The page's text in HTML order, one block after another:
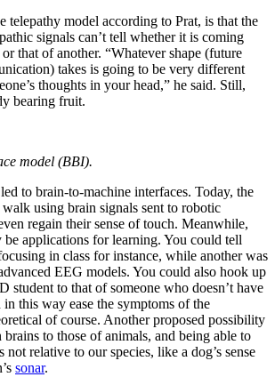
telepathy model according to Prat, is that the
signals can’t tell whether it is coming
that of another. “Whatever shape (future
takes is going to be very different
thoughts in your head,” he said. Still,
bearing fruit.
model (BBI).
to brain-to-machine interfaces. Today, the
using brain signals sent to robotic
regain their sense of touch. Meanwhile,
be applications for learning. You could tell
in class for instance, while another was
EEG models. You could also hook up
student to that of someone who doesn’t have
this way ease the symptoms of the
of course. Another proposed possibility
to those of animals, and being able to
not relative to our species, like a dog’s sense
sonar.